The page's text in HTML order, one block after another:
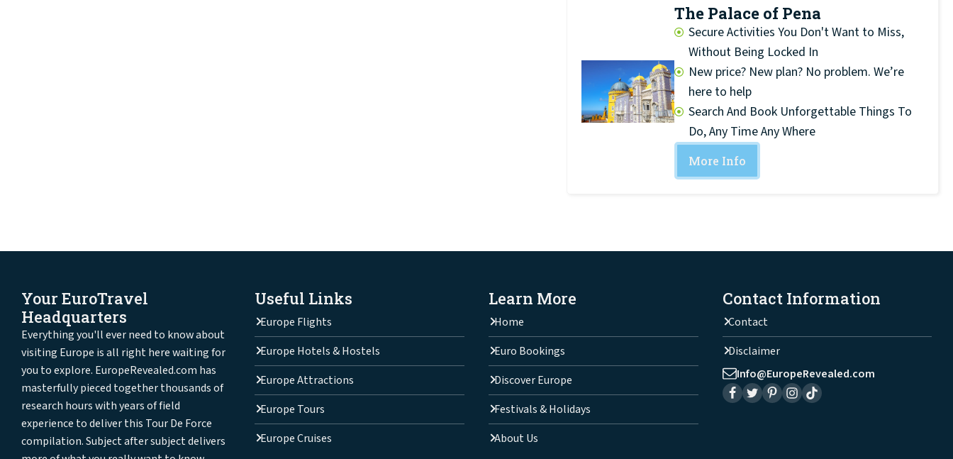
The Palace of Pena
Secure Activities You Don't Want to Miss,
Without Being Locked In
New price? New plan? No problem. We’re
here to help
Search And Book Unforgettable Things To
Do, Any Time Any Where
More Info
Your EuroTravel
Headquarters
Everything you'll ever need to know about
visiting Europe is all right here waiting for
you to explore. EuropeRevealed.com has
masterfully pieced together thousands of
research hours with years of field
experience to deliver this Tour De Force
compilation. Subject after subject delivers
Useful Links
Europe Flights
Europe Hotels & Hostels
Europe Attractions
Europe Tours
Europe Cruises
Learn More
Home
Euro Bookings
Discover Europe
Festivals & Holidays
About Us
Contact Information
Contact
Disclaimer
Info@EuropeRevealed.com